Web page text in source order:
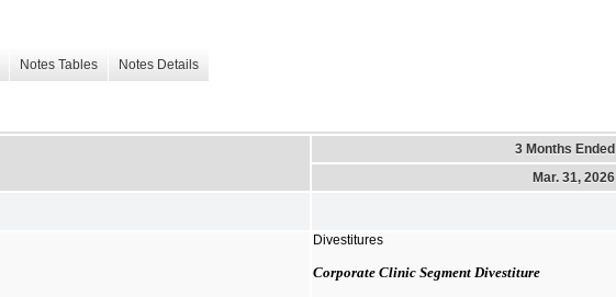
Notes Tables Notes Details
3 Months Ended
Mar. 31, 2026
Divestitures
Corporate Clinic Segment Divestiture